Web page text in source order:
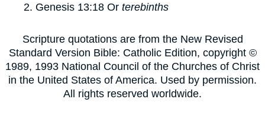
Genesis 13:18 Or terebinths
Scripture quotations are from the New Revised
Standard Version Bible: Catholic Edition, copyright ©
1989, 1993 National Council of the Churches of Christ
in the United States of America. Used by permission.
All rights reserved worldwide.